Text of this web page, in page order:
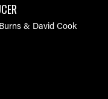
& David Cook